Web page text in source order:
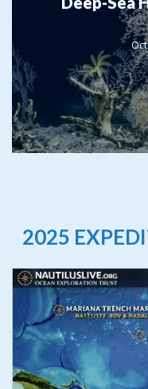
2025